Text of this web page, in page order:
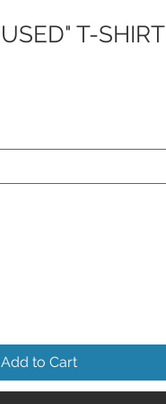
T-SHIRT
Add to Cart